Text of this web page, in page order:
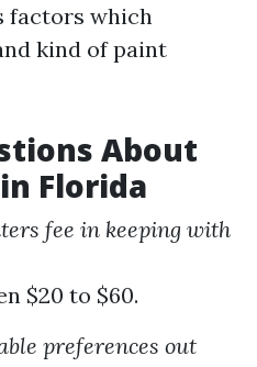
factors which
kind of paint
About
Florida
fee in keeping with
$20 to $60.
preferences out